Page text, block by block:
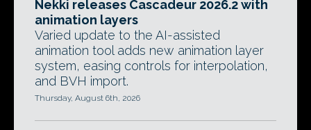
Nekki releases Cascadeur 2026.2 with
animation layers
Varied update to the AI-assisted
animation tool adds new animation layer
system, easing controls for interpolation,
and BVH import.
Thursday, August 6th, 2026